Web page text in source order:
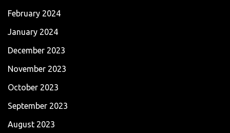
February 2024
January 2024
December 2023
November 2023
October 2023
September 2023
August 2023